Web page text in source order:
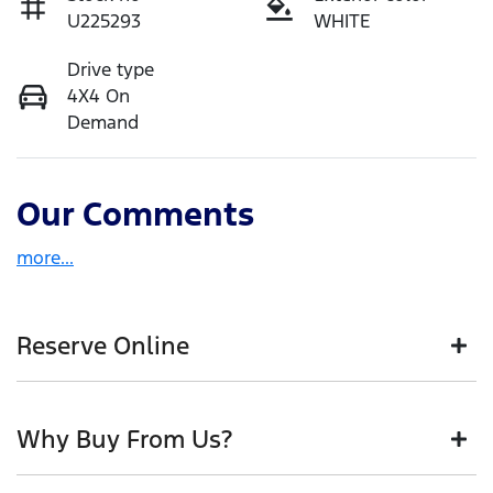
U225293
WHITE
Drive type
4X4 On
Demand
Our Comments
more...
Reserve Online
We're all living busy lives! At Motorama, we
understand you might not be available to test drive
Why Buy From Us?